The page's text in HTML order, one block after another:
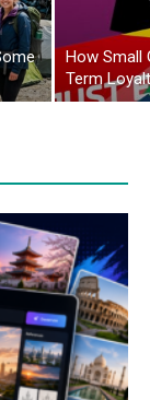
How Small
Term